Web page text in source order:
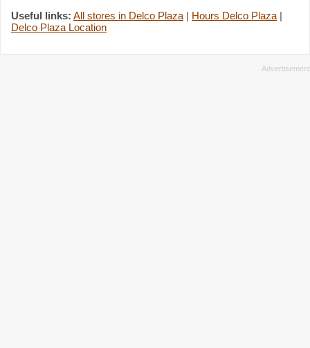
Useful links: All stores in Delco Plaza | Hours Delco Plaza |
Delco Plaza Location